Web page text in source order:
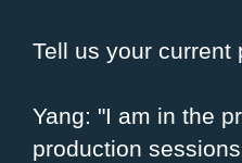
Tell us your current
Yang: "I am in the
production